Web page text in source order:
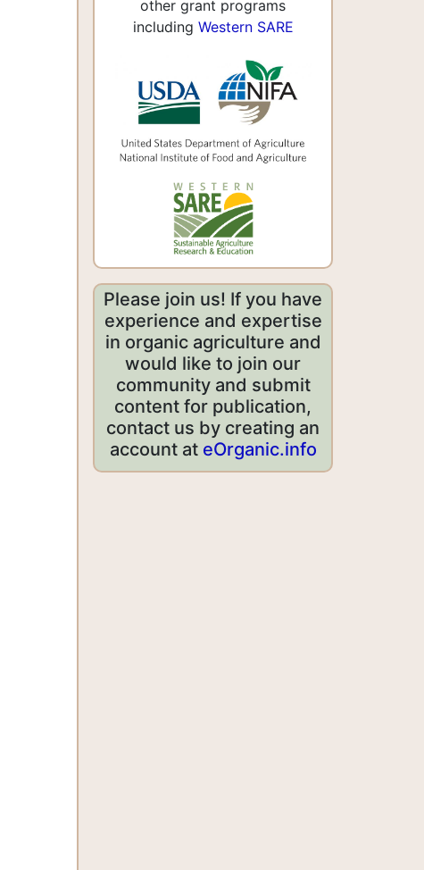
other grant programs
including Western SARE
Please join us! If you have
experience and expertise
in organic agriculture and
would like to join our
community and submit
content for publication,
contact us by creating an
account at eOrganic.info